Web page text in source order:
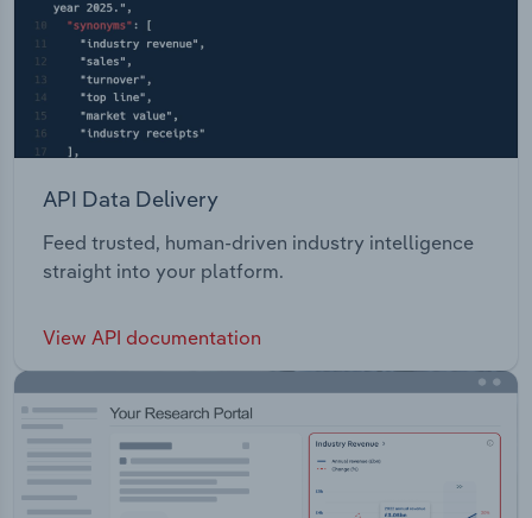
API Data Delivery
Feed trusted, human-driven industry intelligence
straight into your platform.
View API documentation